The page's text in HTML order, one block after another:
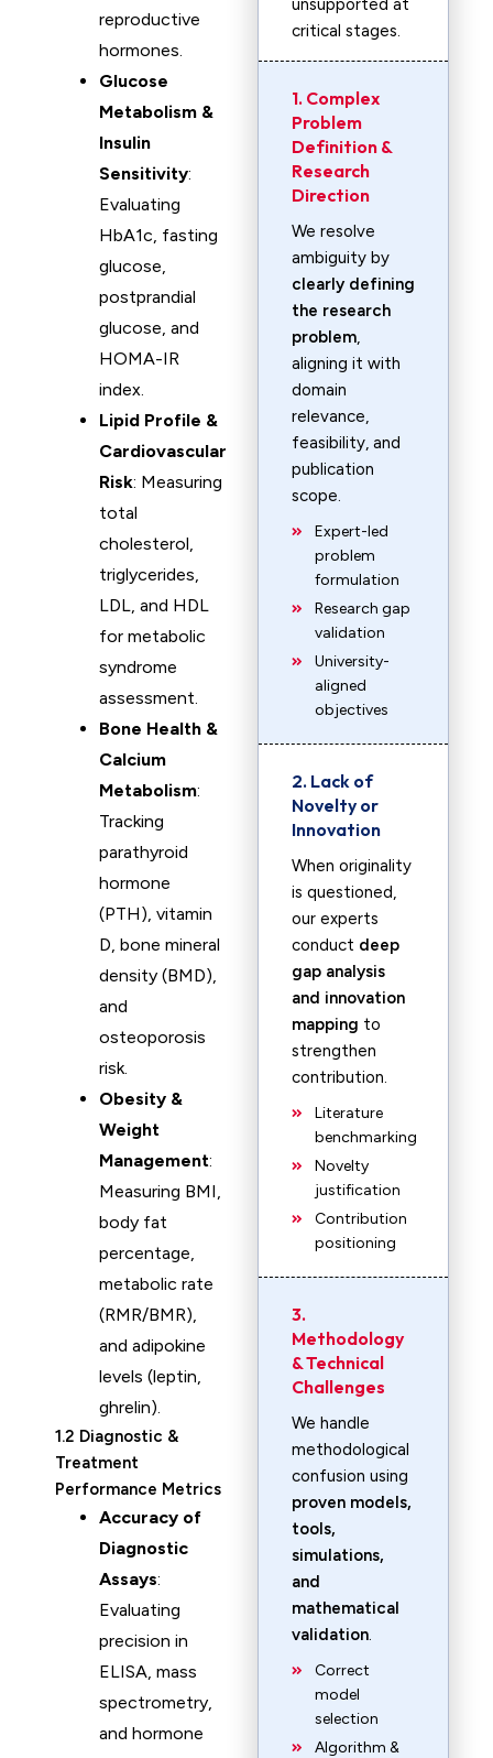
reproductive
hormones.
Glucose
Metabolism &
Insulin
Sensitivity:
Evaluating
HbA1c, fasting
glucose,
postprandial
glucose, and
HOMA-IR
index.
Lipid Profile &
Cardiovascular
Risk: Measuring
total
cholesterol,
triglycerides,
LDL, and HDL
for metabolic
syndrome
assessment.
Bone Health &
Calcium
Metabolism:
Tracking
parathyroid
hormone
(PTH), vitamin
D, bone mineral
density (BMD),
and
osteoporosis
risk.
Obesity &
Weight
Management:
Measuring BMI,
body fat
percentage,
metabolic rate
(RMR/BMR),
and adipokine
levels (leptin,
ghrelin).
1.2 Diagnostic &
Treatment
Performance Metrics
Accuracy of
Diagnostic
Assays:
Evaluating
precision in
ELISA, mass
spectrometry,
and hormone
unsupported at
critical stages.
1. Complex
Problem
Definition &
Research
Direction
We resolve
ambiguity by
clearly defining
the research
problem,
aligning it with
domain
relevance,
feasibility, and
publication
scope.
Expert-led
problem
formulation
Research gap
validation
University-
aligned
objectives
2. Lack of
Novelty or
Innovation
When originality
is questioned,
our experts
conduct deep
gap analysis
and innovation
mapping to
strengthen
contribution.
Literature
benchmarking
Novelty
justification
Contribution
positioning
3.
Methodology
& Technical
Challenges
We handle
methodological
confusion using
proven models,
tools,
simulations,
and
mathematical
validation.
Correct
model
selection
Algorithm &